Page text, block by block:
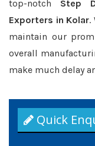
top-notch Step
Exporters in Kolar.
maintain our
overall
make much delay
Quick